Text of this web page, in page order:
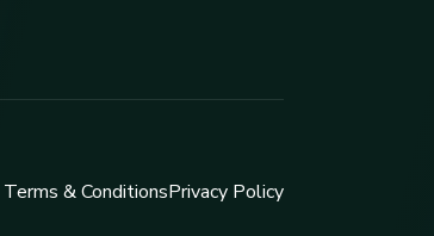
Terms & ConditionsPrivacy Policy